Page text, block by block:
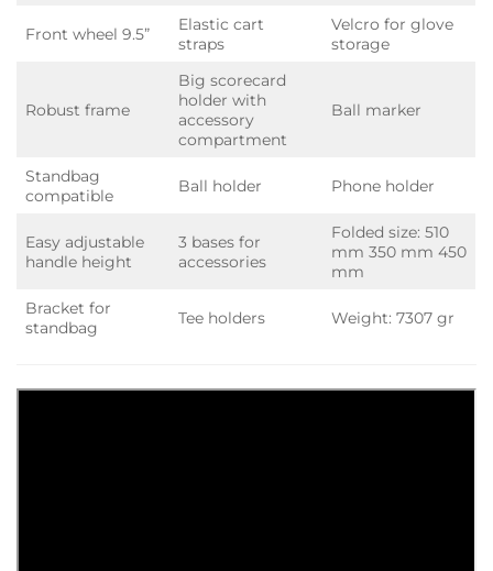
Front wheel 9.5”
Elastic cart
straps
Velcro for glove
storage
Robust frame
Big scorecard
holder with
accessory
compartment
Ball marker
Standbag
compatible
Ball holder Phone holder
Easy adjustable
handle height
3 bases for
accessories
Folded size: 510
mm 350 mm 450
mm
Bracket for
standbag
Tee holders Weight: 7307 gr